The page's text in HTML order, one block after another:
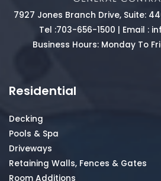
7927 Jones Branch Drive, Suite:
Tel :703-656-1500 | Email :
Business Hours: Monday To
Residential
Decking
Pools & Spa
Driveways
Retaining Walls, Fences & Gates
Room Additions